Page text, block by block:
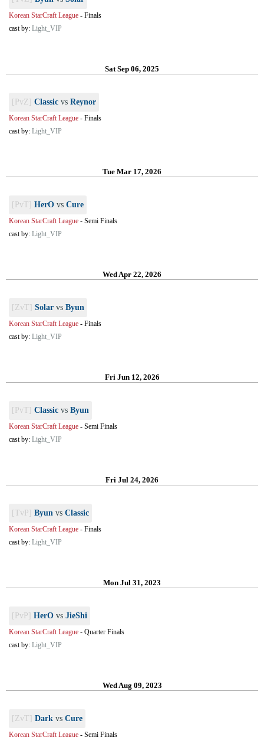
Korean StarCraft League - Finals
cast by: Light_VIP
Sat Sep 06, 2025
[PvZ] Classic vs Reynor
Korean StarCraft League - Finals
cast by: Light_VIP
Tue Mar 17, 2026
[PvT] HerO vs Cure
Korean StarCraft League - Semi Finals
cast by: Light_VIP
Wed Apr 22, 2026
[ZvT] Solar vs Byun
Korean StarCraft League - Finals
cast by: Light_VIP
Fri Jun 12, 2026
[PvT] Classic vs Byun
Korean StarCraft League - Semi Finals
cast by: Light_VIP
Fri Jul 24, 2026
[TvP] Byun vs Classic
Korean StarCraft League - Finals
cast by: Light_VIP
Mon Jul 31, 2023
[PvP] HerO vs JieShi
Korean StarCraft League - Quarter Finals
cast by: Light_VIP
Wed Aug 09, 2023
[ZvT] Dark vs Cure
Korean StarCraft League - Semi Finals